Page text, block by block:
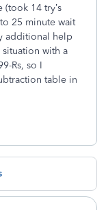
14 try’s
25 minute wait
additional help
with a
Rs, so I
table in